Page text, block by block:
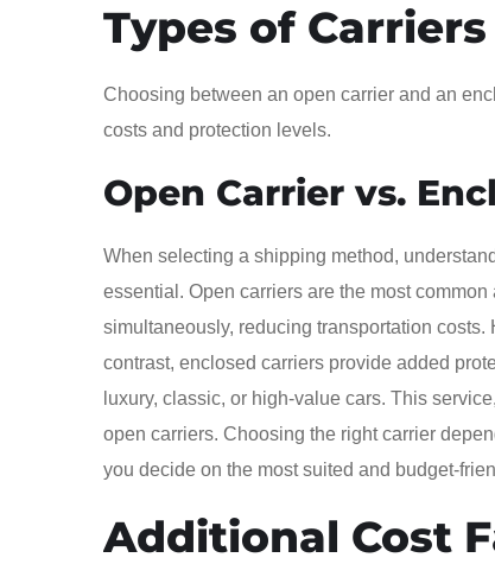
Types of
Choosing between an open carrier and an
costs and protection levels.
Open Carrier vs.
When selecting a shipping method,
essential. Open carriers are the most
simultaneously, reducing transportation
contrast, enclosed carriers provide added
luxury, classic, or high-value cars. This
open carriers. Choosing the right carrier
you decide on the most suited and budget-
Additional Cost